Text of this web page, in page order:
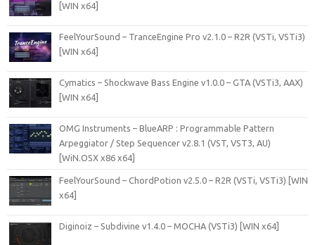
[WIN x64]
FeelYourSound – TranceEngine Pro v2.1.0 – R2R (VSTi, VSTi3)
[WIN x64]
Cymatics – Shockwave Bass Engine v1.0.0 – GTA (VSTi3, AAX)
[WIN x64]
OMG Instruments – BlueARP : Programmable Pattern
Arpeggiator / Step Sequencer v2.8.1 (VST, VST3, AU)
[WiN.OSX x86 x64]
FeelYourSound – ChordPotion v2.5.0 – R2R (VSTi, VSTi3) [WIN
x64]
Diginoiz – Subdivine v1.4.0 – MOCHA (VSTi3) [WIN x64]